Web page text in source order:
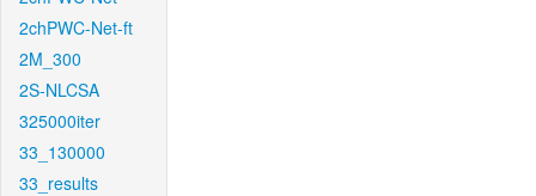
2chPWC-Net-ft
2M_300
2S-NLCSA
325000iter
33_130000
33_results